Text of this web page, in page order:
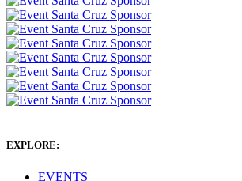
EXPLORE:
EVENTS